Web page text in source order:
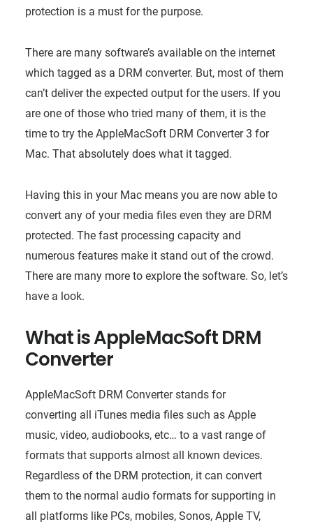
protection is a must for the purpose.
There are many software’s available on the internet
which tagged as a DRM converter. But, most of them
can’t deliver the expected output for the users. If you
are one of those who tried many of them, it is the
time to try the AppleMacSoft DRM Converter 3 for
Mac. That absolutely does what it tagged.
Having this in your Mac means you are now able to
convert any of your media files even they are DRM
protected. The fast processing capacity and
numerous features make it stand out of the crowd.
There are many more to explore the software. So, let’s
have a look.
What is AppleMacSoft DRM
Converter
AppleMacSoft DRM Converter stands for
converting all iTunes media files such as Apple
music, video, audiobooks, etc… to a vast range of
formats that supports almost all known devices.
Regardless of the DRM protection, it can convert
them to the normal audio formats for supporting in
all platforms like PCs, mobiles, Sonos, Apple TV,